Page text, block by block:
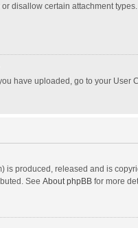
disallow certain attachment
have uploaded, go to your
is produced, released and is
See About phpBBfor more